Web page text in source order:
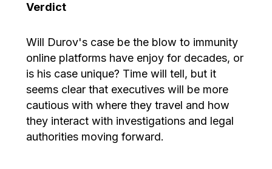
Verdict
Will Durov's case be the blow to immunity
online platforms have enjoy for decades, or
is his case unique? Time will tell, but it
seems clear that executives will be more
cautious with where they travel and how
they interact with investigations and legal
authorities moving forward.